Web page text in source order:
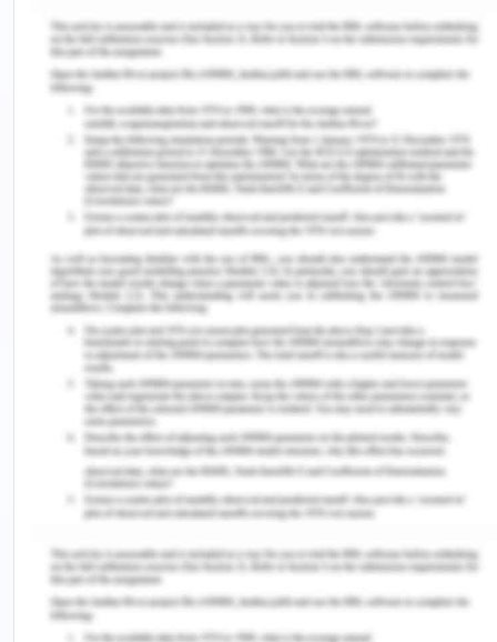
Silence and Voice
From the very beginning of each novel, it is made
clear who the silencers f women voices are. It is
men. Be it the father, or other men in society but it
is men who make rules for women to follow and
defying these rules had heavy consequences.
When Celie is told not to ‘tell anybody but God’ she
is being silenced about the abuse she is exposed
to by her stepfather. Moreover, the patriarchal
religious teaching is what holds Celie back from
taking a stand in front of her abuser and wrong-
doers.
The modern sense of self is strongly identified
even in marginalized communities Modern Arab
women are gradually growing to identify their own
voices, such as Abu Khalid as a contemporary
Arab woman poet developing their own poetic
style and tradition in the modern world.